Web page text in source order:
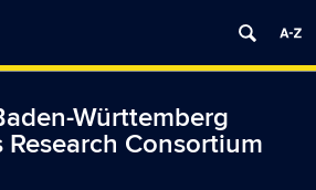
Württemberg
Consortium